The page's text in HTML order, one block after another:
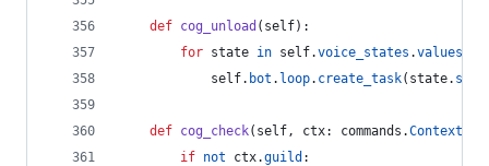
def cog_unload ( self):
for state in self.voice_states .values
self. bot . loop. create_task( state. stop
def cog_check( self, ctx: commands .Context
if not ctx.guild :